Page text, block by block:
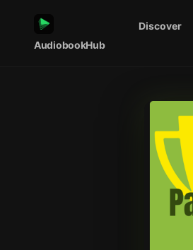
AudiobookHub
Discover